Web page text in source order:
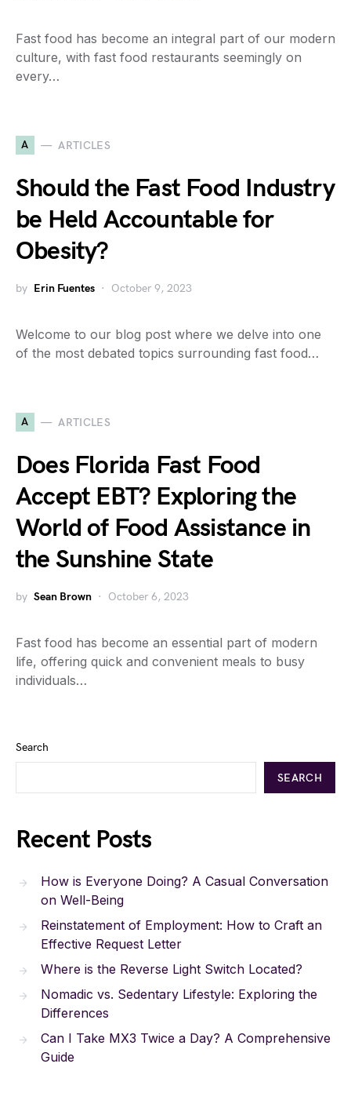
Fast food has become an integral part of our modern
culture, with fast food restaurants seemingly on
every…
A ARTICLES
Should the Fast Food Industry
be Held Accountable for
Obesity?
by Erin Fuentes October 9, 2023
Welcome to our blog post where we delve into one
of the most debated topics surrounding fast food…
A ARTICLES
Does Florida Fast Food
Accept EBT? Exploring the
World of Food Assistance in
the Sunshine State
by Sean Brown October 6, 2023
Fast food has become an essential part of modern
life, offering quick and convenient meals to busy
individuals…
Search
SEARCH
Recent Posts
How is Everyone Doing? A Casual Conversation
on Well-Being
Reinstatement of Employment: How to Craft an
Effective Request Letter
Where is the Reverse Light Switch Located?
Nomadic vs. Sedentary Lifestyle: Exploring the
Differences
Can I Take MX3 Twice a Day? A Comprehensive
Guide